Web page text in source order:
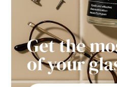
Get the
of your